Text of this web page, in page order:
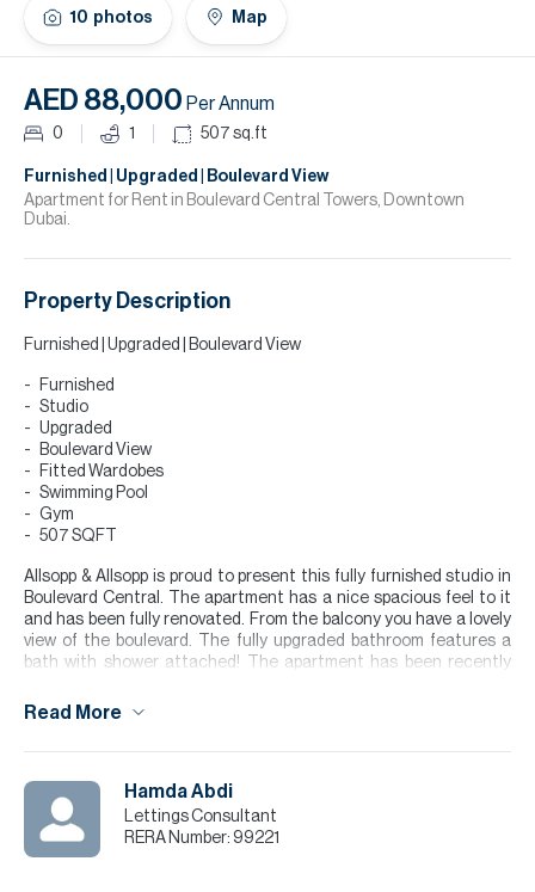
10 photos Map
AED 88,000 Per Annum
0 1 507 sq.ft
Furnished | Upgraded | Boulevard View
Apartment for Rent in Boulevard Central Towers, Downtown
Dubai.
Property Description
Furnished | Upgraded | Boulevard View
Furnished
Studio
Upgraded
Boulevard View
Fitted Wardobes
Swimming Pool
Gym
507 SQFT
Allsopp & Allsopp is proud to present this fully furnished studio in
Boulevard Central. The apartment has a nice spacious feel to it
and has been fully renovated. From the balcony you have a lovely
view of the boulevard. The fully upgraded bathroom features a
bath with shower attached! The apartment has been recently
a lively urban atmosphere with cafes, retail outlets, and scenic
walking areas right at their doorstep. With Dubai Mall and the
Iconic Burj Khalifa just minutes away!
Read More
Hamda Abdi
Lettings Consultant
RERA Number: 99221